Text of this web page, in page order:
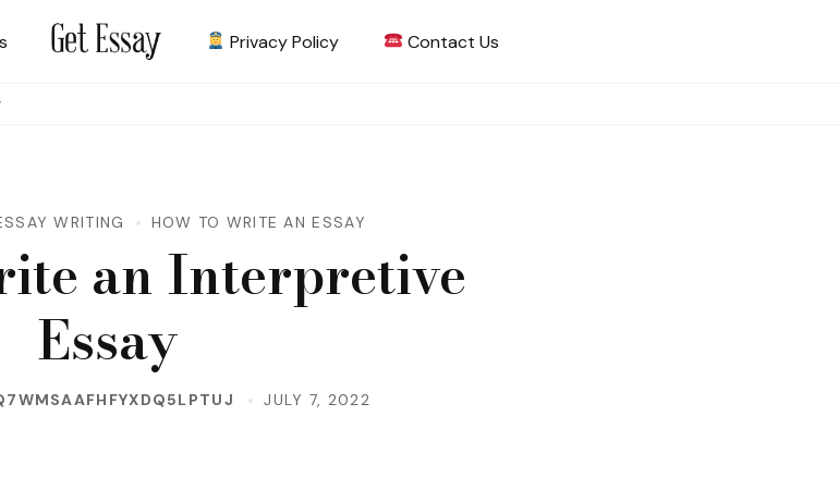
Privacy Policy Contact Us
WRITING HOW TO WRITE AN ESSAY
an Interpretive
Essay
JULY 7, 2022